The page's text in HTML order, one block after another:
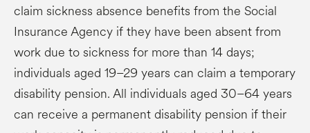
claim sickness absence benefits from the Social
Insurance Agency if they have been absent from
work due to sickness for more than 14 days;
individuals aged 19–29 years can claim a temporary
disability pension. All individuals aged 30–64 years
can receive a permanent disability pension if their